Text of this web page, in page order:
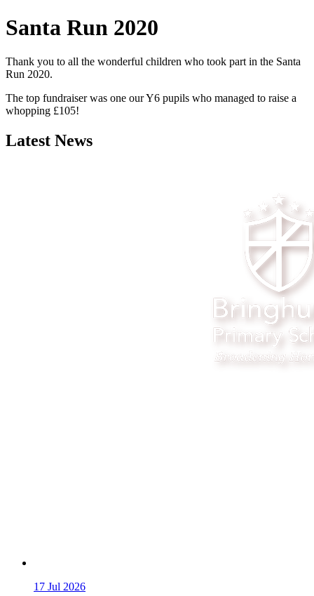
Santa Run 2020
Thank you to all the wonderful children who took part in the Santa
Run 2020.
The top fundraiser was one our Y6 pupils who managed to raise a
whopping £105!
Latest News
17 Jul 2026